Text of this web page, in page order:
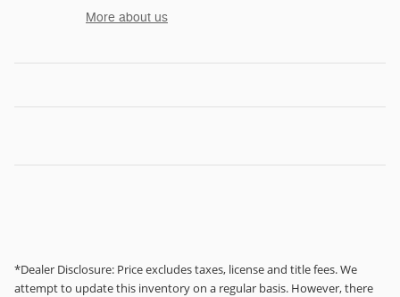
More about us
*Dealer Disclosure: Price excludes taxes, license and title fees. We
attempt to update this inventory on a regular basis. However, there